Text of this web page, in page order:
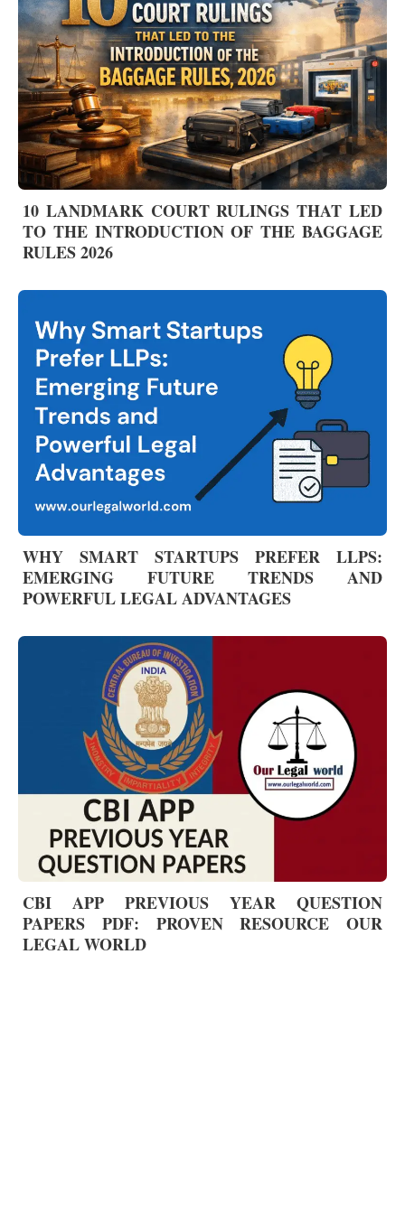
10 LANDMARK COURT RULINGS THAT LED
TO THE INTRODUCTION OF THE BAGGAGE
RULES 2026
WHY SMART STARTUPS PREFER LLPS:
EMERGING FUTURE TRENDS AND
POWERFUL LEGAL ADVANTAGES
CBI APP PREVIOUS YEAR QUESTION
PAPERS PDF: PROVEN RESOURCE OUR
LEGAL WORLD